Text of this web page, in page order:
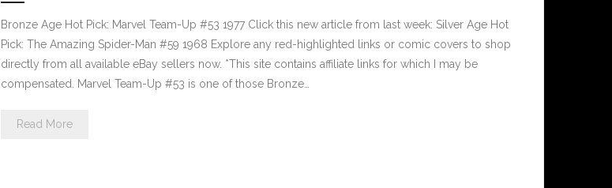
Bronze Age Hot Pick: Marvel Team-Up #53 1977 Click this new article from last week: Silver Age Hot
Pick: The Amazing Spider-Man #59 1968 Explore any red-highlighted links or comic covers to shop
directly from all available eBay sellers now. *This site contains affiliate links for which I may be
compensated. Marvel Team-Up #53 is one of those Bronze…
Read More